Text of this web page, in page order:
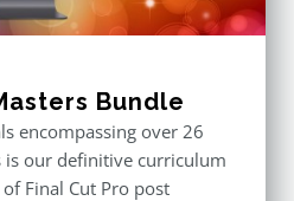
Bundle
encompassing over 26
is our definitive curriculum
Final Cut Pro post